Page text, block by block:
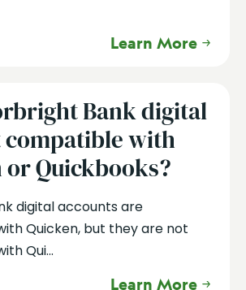
Learn More
Bank digital
compatible with
or Quickbooks?
digital accounts are
Quicken, but they are not
Qui...
Learn More